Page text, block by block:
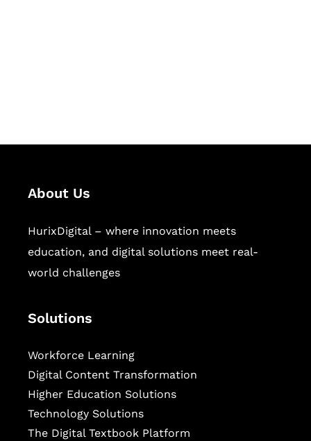
About Us
HurixDigital – where innovation meets
education, and digital solutions meet real-
world challenges
Solutions
Workforce Learning
Digital Content Transformation
Higher Education Solutions
Technology Solutions
The Digital Textbook Platform